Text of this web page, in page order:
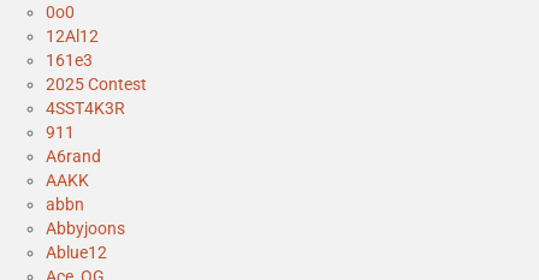
0o0
12Al12
161e3
2025 Contest
4SST4K3R
911
A6rand
AAKK
abbn
Abbyjoons
Ablue12